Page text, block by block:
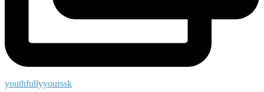
youthfullyyourssk